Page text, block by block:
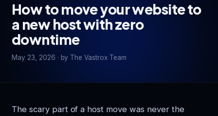
How to move your website to
a new host with zero
downtime
May 23, 2026 · by The Vastrox Team
The scary part of a host move was never the
Online · replies in minutes